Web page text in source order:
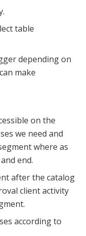
table
depending on
make
on the
we need and
where as
end.
after the catalog
client activity
according to